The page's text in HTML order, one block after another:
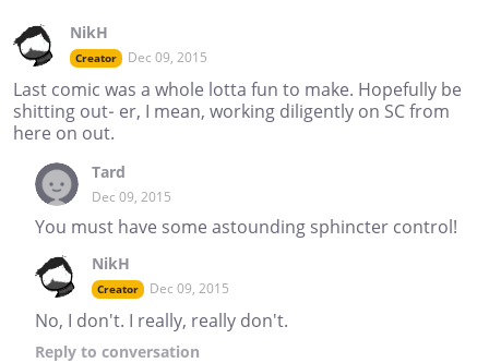
NikH
Creator Dec 09, 2015
Last comic was a whole lotta fun to make. Hopefully be
shitting out- er, I mean, working diligently on SC from
here on out.
Tard
Dec 09, 2015
You must have some astounding sphincter control!
NikH
Creator Dec 09, 2015
No, I don't. I really, really don't.
Reply to conversation